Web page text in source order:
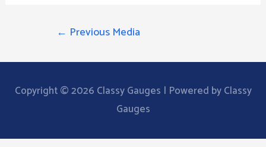
POST
NAVIGATION
← Previous Media
Copyright © 2026 Classy Gauges | Powered by Classy
Gauges